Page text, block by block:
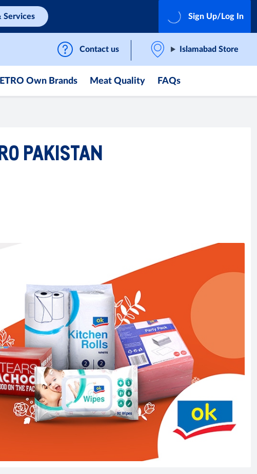
Services Sign Up/Log In
Contact us Islamabad Store
Own Brands Meat Quality FAQs
PAKISTAN